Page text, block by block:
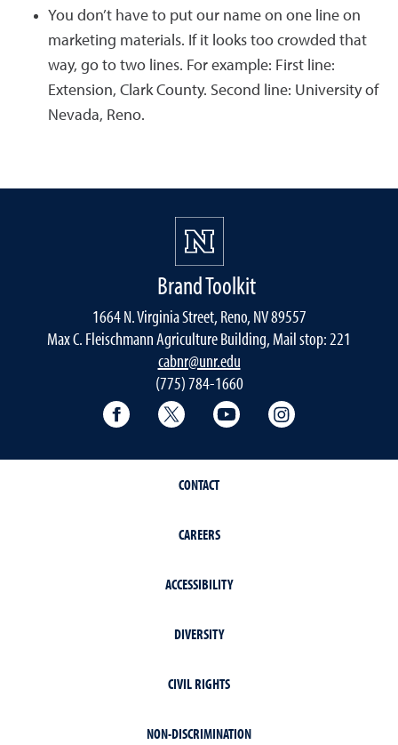
You don’t have to put our name on one line on
marketing materials. If it looks too crowded that
way, go to two lines. For example: First line:
Extension, Clark County. Second line: University of
Nevada, Reno.
Brand Toolkit
1664 N. Virginia Street, Reno, NV 89557
Max C. Fleischmann Agriculture Building, Mail stop: 221
cabnr@unr.edu
(775) 784-1660
Facebook Twitter YouTube
CONTACT
CAREERS
ACCESSIBILITY
DIVERSITY
CIVIL RIGHTS
NON-DISCRIMINATION